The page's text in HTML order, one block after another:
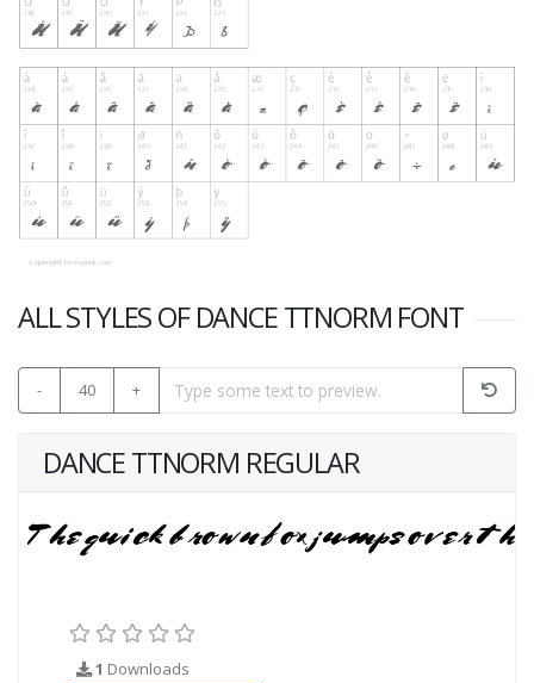
ALL STYLES OF DANCE TTNORM FONT
- 40 +
DANCE TTNORM REGULAR
1 Downloads